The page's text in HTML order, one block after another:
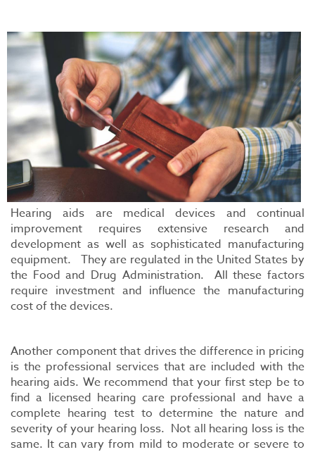
Hearing aids are medical devices and continual
improvement requires extensive research and
development as well as sophisticated manufacturing
equipment. They are regulated in the United States by
the Food and Drug Administration. All these factors
require investment and influence the manufacturing
cost of the devices.
Another component that drives the difference in pricing
is the professional services that are included with the
hearing aids. We recommend that your first step be to
find a licensed hearing care professional and have a
complete hearing test to determine the nature and
severity of your hearing loss. Not all hearing loss is the
same. It can vary from mild to moderate or severe to